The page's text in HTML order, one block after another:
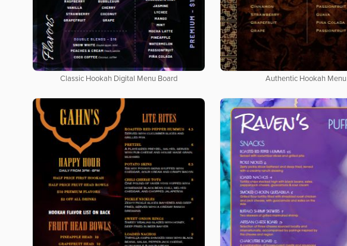
Authentic Hookah Menu
Classic Hookah Digital Menu Board